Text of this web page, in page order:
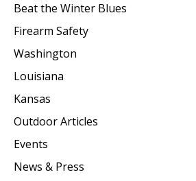
Beat the Winter Blues
Firearm Safety
Washington
Louisiana
Kansas
Outdoor Articles
Events
News & Press